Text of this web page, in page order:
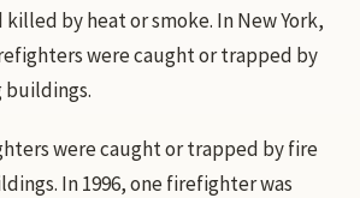
by heat or smoke. In New York,
were caught or trapped by
buildings.
were caught or trapped by fire
In 1996, one firefighter was